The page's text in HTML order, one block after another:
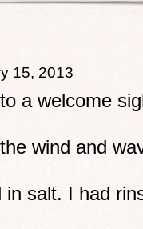
15, 2013
a welcome
wind and
salt. I had